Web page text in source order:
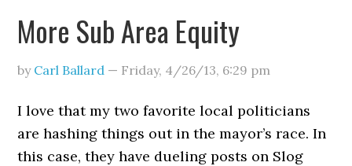
More Sub Area Equity
by Carl Ballard — Friday, 4/26/13, 6:29 pm
I love that my two favorite local politicians
are hashing things out in the mayor’s race. In
this case, they have dueling posts on Slog